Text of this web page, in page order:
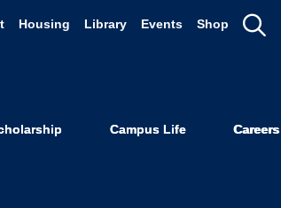
Housing Library Events Shop
Campus Life Careers